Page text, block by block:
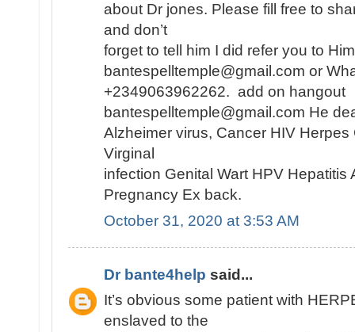
about Dr jones. Please fill free to
and don’t
forget to tell him I did refer you to
bantespelltemple@gmail.com or
+2349063962262. add on hangout
bantespelltemple@gmail.com He
Alzheimer virus, Cancer HIV
Virginal
infection Genital Wart HPV Hepatitis
Pregnancy Ex back.
October 31, 2020 at 3:53 AM
Dr bante4help said...
It’s obvious some patient with
enslaved to the